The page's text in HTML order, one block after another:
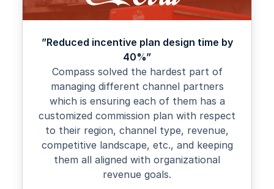
”Reduced incentive plan design time by
40%”
Compass solved the hardest part of
managing different channel partners
which is ensuring each of them has a
customized commission plan with respect
to their region, channel type, revenue,
competitive landscape, etc., and keeping
them all aligned with organizational
revenue goals.